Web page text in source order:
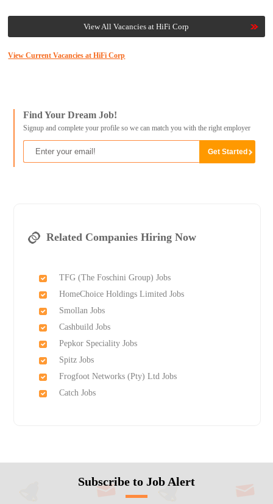
View All Vacancies at HiFi Corp
View Current Vacancies at HiFi Corp
Find Your Dream Job!
Signup and complete your profile so we can match you with the right employer
Related Companies Hiring Now
TFG (The Foschini Group) Jobs
HomeChoice Holdings Limited Jobs
Smollan Jobs
Cashbuild Jobs
Pepkor Speciality Jobs
Spitz Jobs
Frogfoot Networks (Pty) Ltd Jobs
Catch Jobs
Subscribe to Job Alert